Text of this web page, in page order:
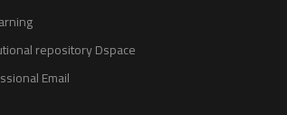
repository Dspace
Email